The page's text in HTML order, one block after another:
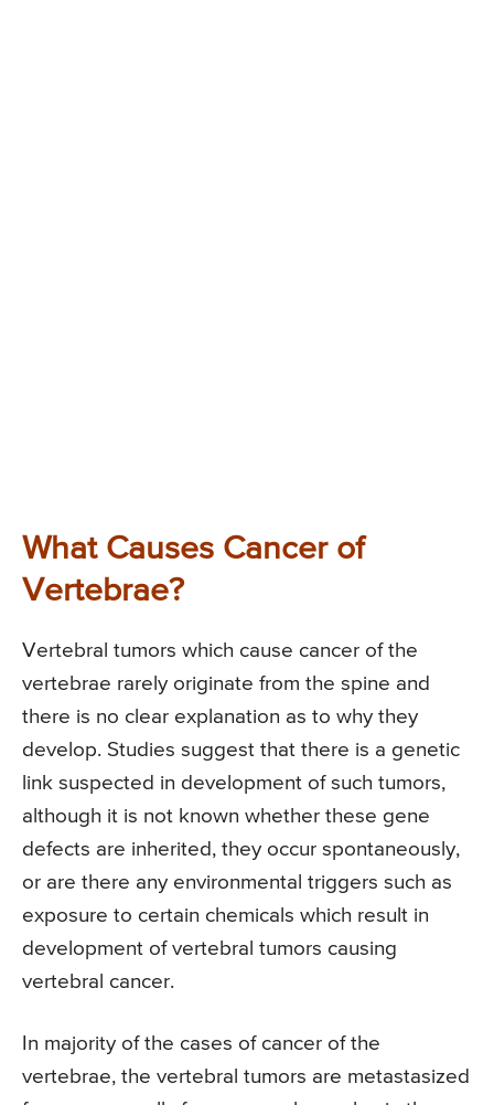
What Causes Cancer of
Vertebrae?
Vertebral tumors which cause cancer of the
vertebrae rarely originate from the spine and
there is no clear explanation as to why they
develop. Studies suggest that there is a genetic
link suspected in development of such tumors,
although it is not known whether these gene
defects are inherited, they occur spontaneously,
or are there any environmental triggers such as
exposure to certain chemicals which result in
development of vertebral tumors causing
vertebral cancer.
In majority of the cases of cancer of the
vertebrae, the vertebral tumors are metastasized